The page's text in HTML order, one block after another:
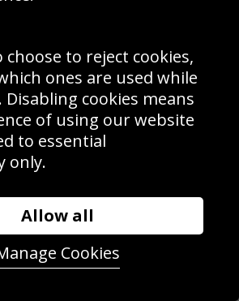
Champions Trophy 2016
choose to reject cookies,
ones are used while
cookies means
of using our website
to essential
only.
Allow all
Cookies